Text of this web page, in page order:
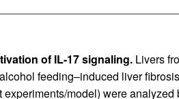
of IL-17 signaling.Livers
feeding–induced liver
model) were analyzed